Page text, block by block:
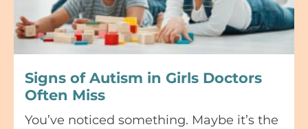
Signs of Autism in Girls Doctors
Often Miss
You’ve noticed something. Maybe it’s the